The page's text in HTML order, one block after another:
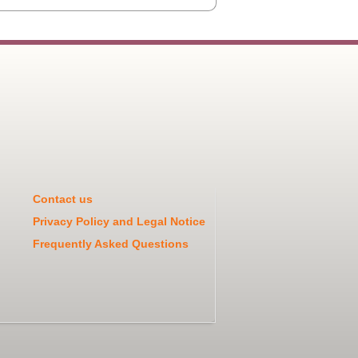
Contact us
Privacy Policy and Legal Notice
Frequently Asked Questions